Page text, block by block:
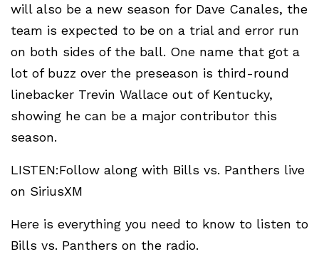
will also be a new season for Dave Canales, the
team is expected to be on a trial and error run
on both sides of the ball. One name that got a
lot of buzz over the preseason is third-round
linebacker Trevin Wallace out of Kentucky,
showing he can be a major contributor this
season.
LISTEN:Follow along with Bills vs. Panthers live
on SiriusXM
Here is everything you need to know to listen to
Bills vs. Panthers on the radio.